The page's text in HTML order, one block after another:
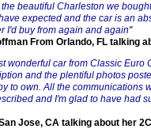
beautiful Charleston we
expected and the car is an
I'd buy from again and again"
From Orlando, FL talking
wonderful car from Classic Euro
and the plentiful photos
to own. All the communications
and I'm glad to have had
Jose, CA talking about her